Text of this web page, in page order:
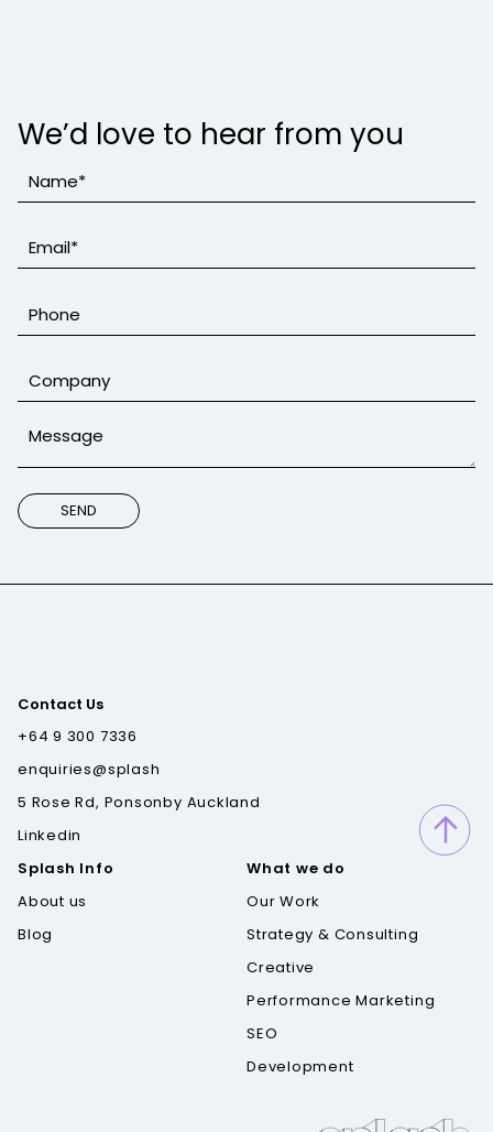
We’d love to hear from you
Contact Us
+64 9 300 7336
enquiries@splash
5 Rose Rd, Ponsonby Auckland
Linkedin
Splash Info
About us
Blog
What we do
Our Work
Strategy & Consulting
Creative
Performance Marketing
SEO
Development